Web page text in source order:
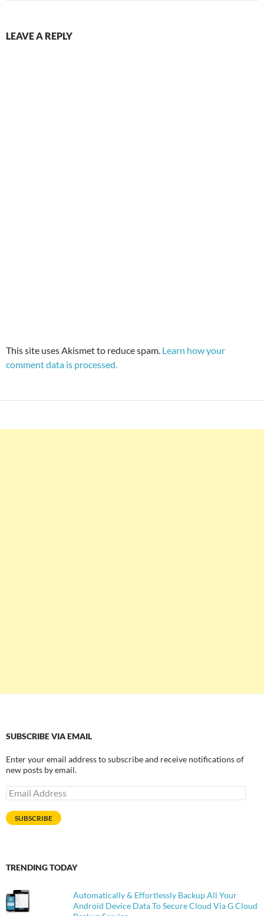
LEAVE A REPLY
This site uses Akismet to reduce spam. Learn how your
comment data is processed.
SUBSCRIBE VIA EMAIL
Enter your email address to subscribe and receive notifications of
new posts by email.
Email
Address
SUBSCRIBE
TRENDING TODAY
Automatically & Effortlessly Backup All Your
Android Device Data To Secure Cloud Via G Cloud